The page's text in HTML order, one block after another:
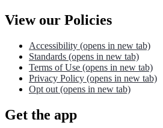
View our Policies
Accessibility (opens in new tab)
Standards (opens in new tab)
Terms of Use (opens in new tab)
Privacy Policy (opens in new tab)
Opt out (opens in new tab)
Get the app